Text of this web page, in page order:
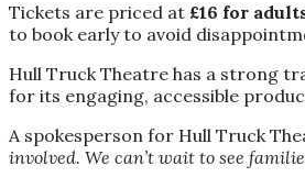
Tickets are priced at £16 for
to book early to avoid
Hull Truck Theatre has a strong
for its engaging, accessible
A spokesperson for Hull Truck
involved. We can’t wait to see